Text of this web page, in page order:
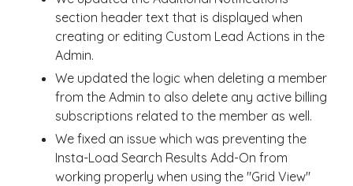
section header text that is displayed when
creating or editing Custom Lead Actions in the
Admin.
We updated the logic when deleting a member
from the Admin to also delete any active billing
subscriptions related to the member as well.
We fixed an issue which was preventing the
Insta-Load Search Results Add-On from
working properly when using the "Grid View"